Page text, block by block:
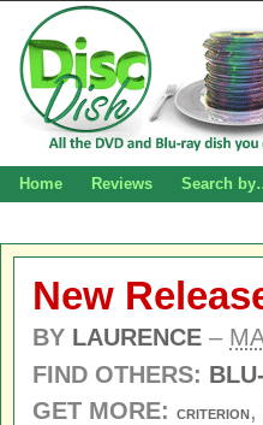
Home Reviews Search
New
BY LAURENCE –
FIND OTHERS:
GET MORE:
CRITERION,